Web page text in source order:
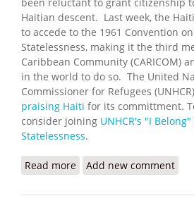
Haitian descent. Last week, the
to accede to the 1961 Convention
Statelessness, making it the third
Caribbean Community (CARICOM)
in the world to do so. The United
Commissioner for Refugees
praising Haiti for its committment.
consider joining UNHCR's "I
Statelessness.
Read more about Haiti Joins Global
Add new comment